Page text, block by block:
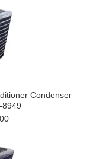
Condenser
8949